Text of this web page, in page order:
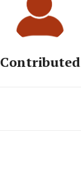
Contributed